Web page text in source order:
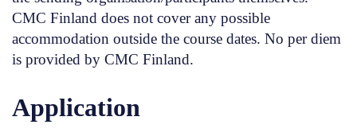
CMC Finland does not cover any possible
accommodation outside the course dates. No per diem
is provided by CMC Finland.
Application